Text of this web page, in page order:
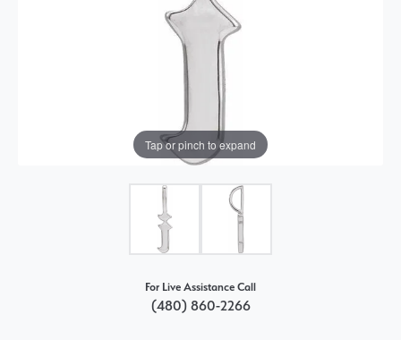
Tap or pinch to expand
For Live Assistance Call
(480) 860-2266